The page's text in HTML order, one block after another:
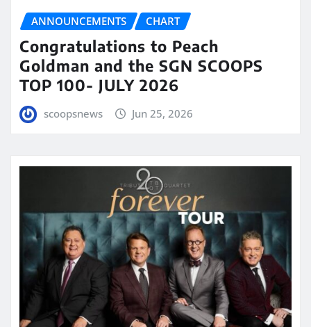
ANNOUNCEMENTS CHART
Congratulations to Peach
Goldman and the SGN SCOOPS
TOP 100- JULY 2026
scoopsnews Jun 25, 2026